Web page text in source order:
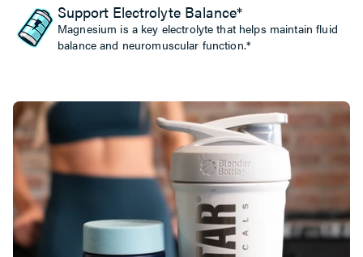
Support Electrolyte Balance*
Magnesium is a key electrolyte that helps maintain fluid
balance and neuromuscular function.*